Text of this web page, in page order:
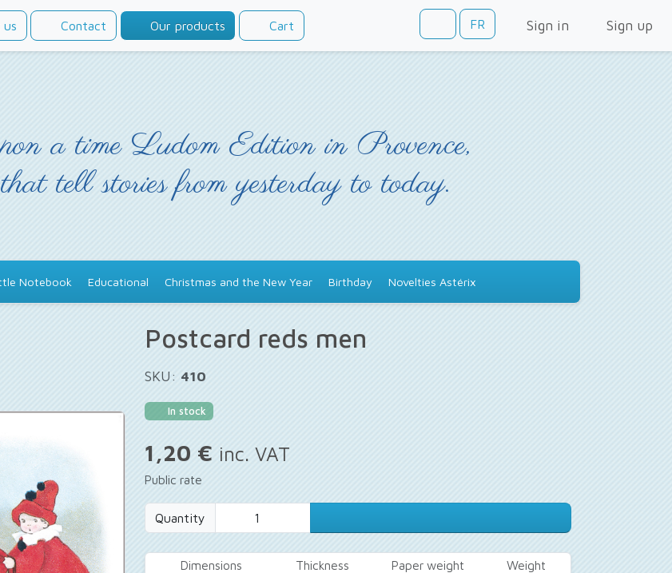
Contact Our products Cart FR Sign in Sign up
a time Ludom Edition in Provence,
tell stories from yesterday to today.
Notebook Educational Christmas and the New Year Birthday Novelties Astérix
Postcard reds men
SKU: 410
In stock
1,20 € inc. VAT
Public rate
Quantity
Dimensions Thickness Paper weight Weight